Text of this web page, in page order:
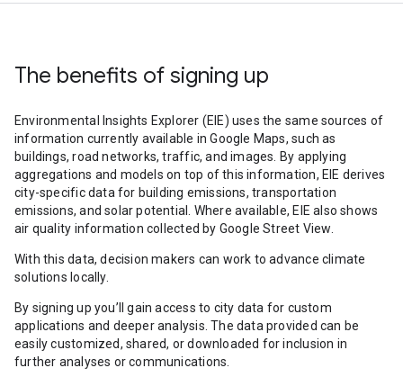
The benefits of signing up
Environmental Insights Explorer (EIE) uses the same sources of
information currently available in Google Maps, such as
buildings, road networks, traffic, and images. By applying
aggregations and models on top of this information, EIE derives
city-specific data for building emissions, transportation
emissions, and solar potential. Where available, EIE also shows
air quality information collected by Google Street View.
With this data, decision makers can work to advance climate
solutions locally.
By signing up you’ll gain access to city data for custom
applications and deeper analysis. The data provided can be
easily customized, shared, or downloaded for inclusion in
further analyses or communications.